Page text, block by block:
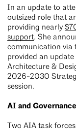
In an update to
outsized role that
providing nearly
support. She
communication via
provided an
Architecture &
2026-2030
session.
AI and
Two AIA task